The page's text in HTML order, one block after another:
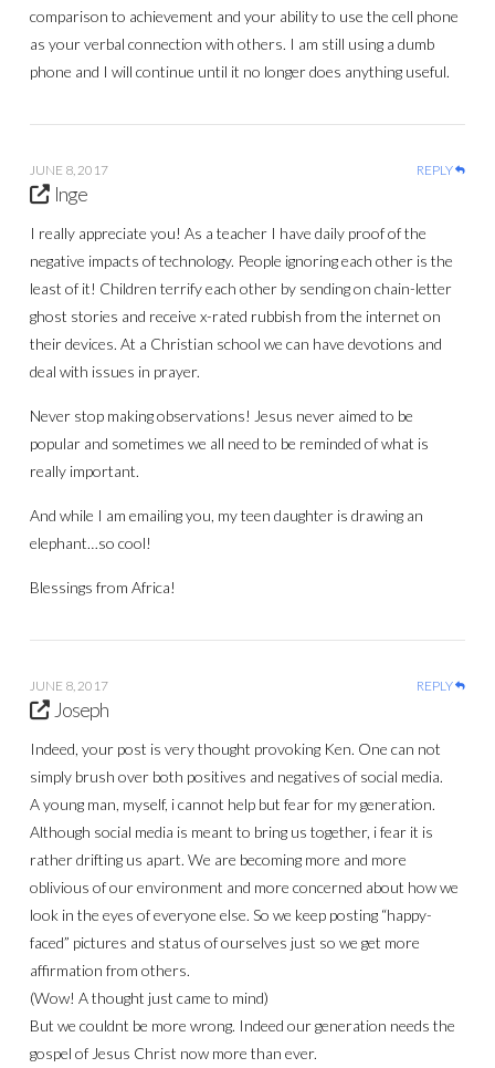
comparison to achievement and your ability to use the cell phone
as your verbal connection with others. I am still using a dumb
phone and I will continue until it no longer does anything useful.
JUNE 8, 2017 REPLY
Inge
I really appreciate you! As a teacher I have daily proof of the
negative impacts of technology. People ignoring each other is the
least of it! Children terrify each other by sending on chain-letter
ghost stories and receive x-rated rubbish from the internet on
their devices. At a Christian school we can have devotions and
deal with issues in prayer.
Never stop making observations! Jesus never aimed to be
popular and sometimes we all need to be reminded of what is
really important.
And while I am emailing you, my teen daughter is drawing an
elephant…so cool!
Blessings from Africa!
JUNE 8, 2017 REPLY
Joseph
Indeed, your post is very thought provoking Ken. One can not
simply brush over both positives and negatives of social media.
A young man, myself, i cannot help but fear for my generation.
Although social media is meant to bring us together, i fear it is
rather drifting us apart. We are becoming more and more
oblivious of our environment and more concerned about how we
look in the eyes of everyone else. So we keep posting “happy-
faced” pictures and status of ourselves just so we get more
affirmation from others.
(Wow! A thought just came to mind)
But we couldnt be more wrong. Indeed our generation needs the
gospel of Jesus Christ now more than ever.